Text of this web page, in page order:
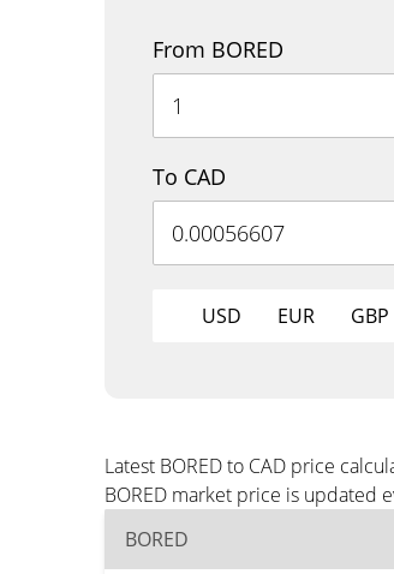
From BORED
To CAD
USD EUR GBP
Latest BORED to CAD price
BORED market price is updated
BORED